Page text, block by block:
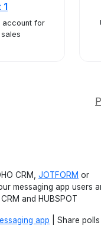
account for
CRM, JOTFORM or
messaging app users
and HUBSPOT
app | Share